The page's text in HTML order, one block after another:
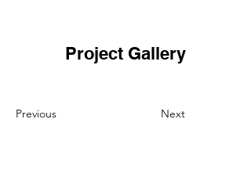
Project Gallery
Previous Next